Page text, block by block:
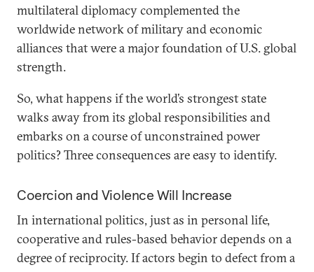
multilateral diplomacy complemented the
worldwide network of military and economic
alliances that were a major foundation of U.S. global
strength.
So, what happens if the world’s strongest state
walks away from its global responsibilities and
embarks on a course of unconstrained power
politics? Three consequences are easy to identify.
Coercion and Violence Will Increase
In international politics, just as in personal life,
cooperative and rules-based behavior depends on a
degree of reciprocity. If actors begin to defect from a